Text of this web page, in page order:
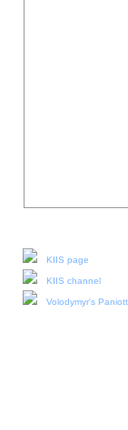
KIIS page
KIIS channel
Volodymyr's